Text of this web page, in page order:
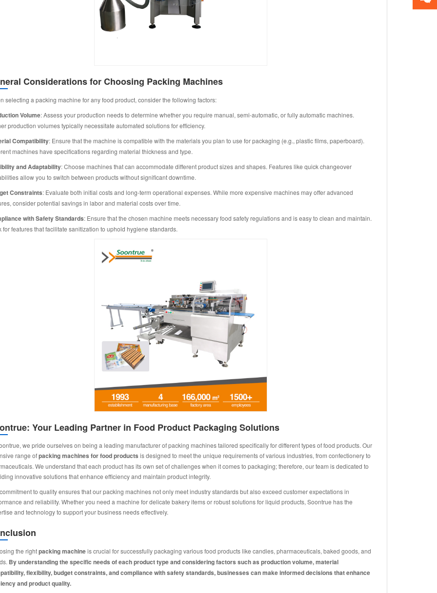
Considerations for Choosing Packing Machines
selecting a packing machine for any food product, consider the following factors:
Volume: Assess your production needs to determine whether you require manual, semi-automatic, or fully automatic machines.
production volumes typically necessitate automated solutions for efficiency.
Compatibility: Ensure that the machine is compatible with the materials you plan to use for packaging (e.g., plastic films, paperboard).
machines have specifications regarding material thickness and type.
and Adaptability: Choose machines that can accommodate different product sizes and shapes. Features like quick changeover
allow you to switch between products without significant downtime.
Constraints: Evaluate both initial costs and long-term operational expenses. While more expensive machines may offer advanced
consider potential savings in labor and material costs over time.
with Safety Standards: Ensure that the chosen machine meets necessary food safety regulations and is easy to clean and maintain.
for features that facilitate sanitization to uphold hygiene standards.
Your Leading Partner in Food Product Packaging Solutions
we pride ourselves on being a leading manufacturer of packing machines tailored specifically for different types of food products. Our
range ofpacking machines for food products is designed to meet the unique requirements of various industries, from confectionery to
We understand that each product has its own set of challenges when it comes to packaging; therefore, our team is dedicated to
innovative solutions that enhance efficiency and maintain product integrity.
to quality ensures that our packing machines not only meet industry standards but also exceed customer expectations in
and reliability. Whether you need a machine for delicate bakery items or robust solutions for liquid products, Soontrue has the
and technology to support your business needs effectively.
the rightpacking machineis crucial for successfully packaging various food products like candies, pharmaceuticals, baked goods, and
By understanding the specific needs of each product type and considering factors such as production volume, material
flexibility, budget constraints, and compliance with safety standards, businesses can make informed decisions that enhance
and product quality.